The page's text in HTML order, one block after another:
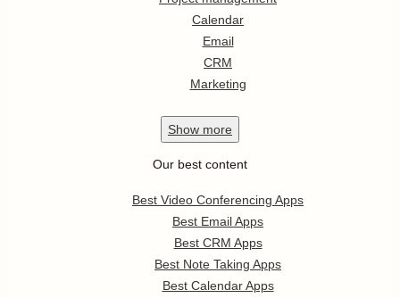
Calendar
Email
CRM
Marketing
Show more
Our best content
Best Video Conferencing Apps
Best Email Apps
Best CRM Apps
Best Note Taking Apps
Best Calendar Apps